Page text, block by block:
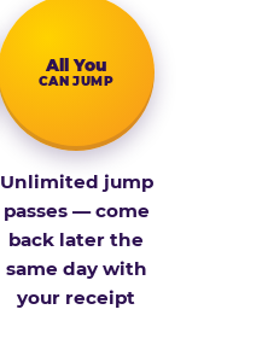
All You
CAN JUMP
Unlimited jump
passes — come
back later the
same day with
your receipt